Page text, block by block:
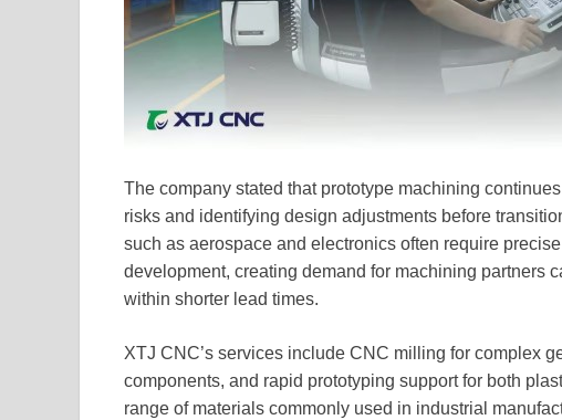
The company stated that prototype machining
risks and identifying design adjustments before
such as aerospace and electronics often require
development, creating demand for machining partners
within shorter lead times.
XTJ CNC’s services include CNC milling for complex
components, and rapid prototyping support for both
range of materials commonly used in industrial